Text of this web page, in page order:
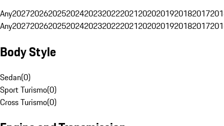
Any20272026202520242023202220212020201920182017
Any20272026202520242023202220212020201920182017
Body Style
Sedan(0)
Sport Turismo(0)
Cross Turismo(0)